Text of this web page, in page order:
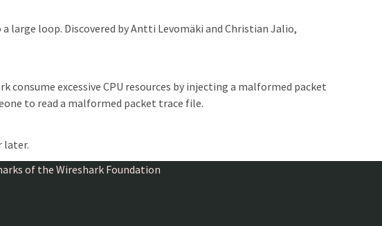
large loop. Discovered by Antti Levomäki and Christian Jalio,
consume excessive CPU resources by injecting a malformed packet
to read a malformed packet trace file.
later.
of the Wireshark Foundation